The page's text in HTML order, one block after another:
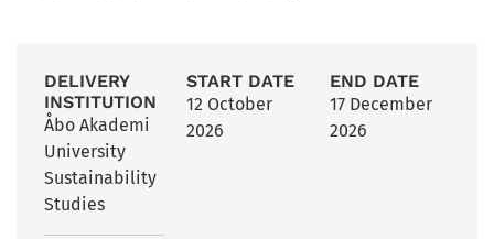
DELIVERY
INSTITUTION
Åbo Akademi
University
Sustainability
Studies
START DATE
12 October
2026
END DATE
17 December
2026